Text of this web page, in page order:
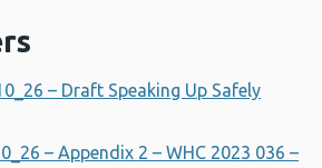
– Draft Speaking Up Safely
– Appendix 2 – WHC 2023 036 –